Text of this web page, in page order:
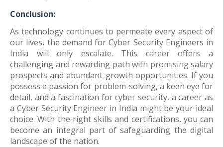
Conclusion:
As technology continues to permeate every aspect of
our lives, the demand for Cyber Security Engineers in
India will only escalate. This career offers a
challenging and rewarding path with promising salary
prospects and abundant growth opportunities. If you
possess a passion for problem-solving, a keen eye for
detail, and a fascination for cyber security, a career as
a Cyber Security Engineer in India might be your ideal
choice. With the right skills and certifications, you can
become an integral part of safeguarding the digital
landscape of the nation.